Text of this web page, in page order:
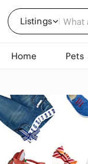
Listings
Home Pets